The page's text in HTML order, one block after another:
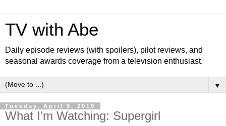
TV with Abe
Daily episode reviews (with spoilers), pilot reviews, and
seasonal awards coverage from a television enthusiast.
▼
Tuesday, April 9, 2019
What I’m Watching: Supergirl